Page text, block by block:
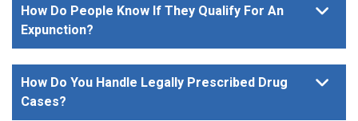
How Do People Know If They Qualify For An
Expunction?
How Do You Handle Legally Prescribed Drug
Cases?